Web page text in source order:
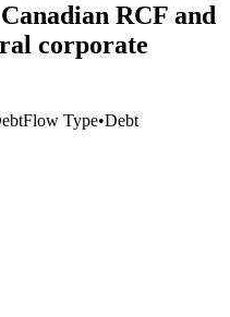
RCF and
corporate
Flow Type•Debt